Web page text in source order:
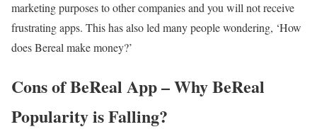
marketing purposes to other companies and you will not receive
frustrating apps. This has also led many people wondering, ‘How
does Bereal make money?’
Cons of BeReal App – Why BeReal
Popularity is Falling?